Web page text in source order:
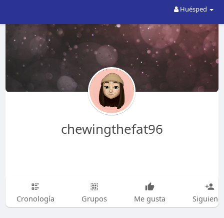
Huésped
chewingthefat96
Cronología Grupos Me gusta